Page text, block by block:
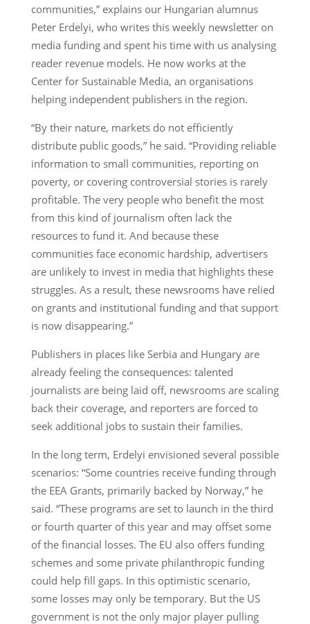
communities,” explains our Hungarian alumnus
Peter Erdelyi, who writes this weekly newsletter on
media funding and spent his time with us analysing
reader revenue models. He now works at the
Center for Sustainable Media, an organisations
helping independent publishers in the region.
“By their nature, markets do not efficiently
distribute public goods,” he said. “Providing reliable
information to small communities, reporting on
poverty, or covering controversial stories is rarely
profitable. The very people who benefit the most
from this kind of journalism often lack the
resources to fund it. And because these
communities face economic hardship, advertisers
are unlikely to invest in media that highlights these
struggles. As a result, these newsrooms have relied
on grants and institutional funding and that support
is now disappearing.”
Publishers in places like Serbia and Hungary are
already feeling the consequences: talented
journalists are being laid off, newsrooms are scaling
back their coverage, and reporters are forced to
seek additional jobs to sustain their families.
In the long term, Erdelyi envisioned several possible
scenarios: “Some countries receive funding through
the EEA Grants, primarily backed by Norway,” he
said. “These programs are set to launch in the third
or fourth quarter of this year and may offset some
of the financial losses. The EU also offers funding
schemes and some private philanthropic funding
could help fill gaps. In this optimistic scenario,
some losses may only be temporary. But the US
government is not the only major player pulling